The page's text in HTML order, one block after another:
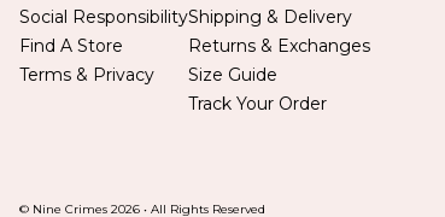
Social Responsibility
Find A Store
Terms & Privacy
Shipping & Delivery
Returns & Exchanges
Size Guide
Track Your Order
© Nine Crimes 2026 • All Rights Reserved